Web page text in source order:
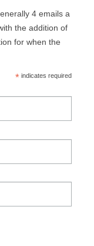
4 emails a
the addition of
for when the
*indicates required